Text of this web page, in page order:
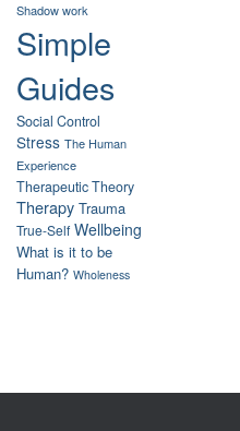
Shadow work
Simple
Guides
Social Control
Stress The Human
Experience
Therapeutic Theory
Therapy Trauma
True-Self Wellbeing
What is it to be
Human? Wholeness